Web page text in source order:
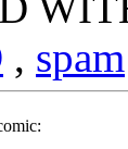
, spam